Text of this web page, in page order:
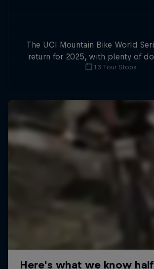
The UCI Mountain Bike World
return for 2025, with plenty of
cross-country action.
13 Tour Stops